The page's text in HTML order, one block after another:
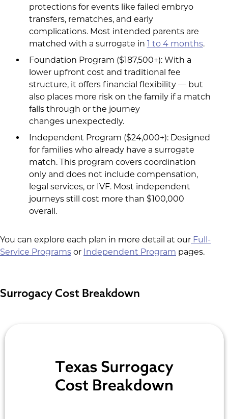
protections for events like failed embryo
transfers, rematches, and early
complications. Most intended parents are
matched with a surrogate in 1 to 4 months.
Foundation Program ($187,500+): With a
lower upfront cost and traditional fee
structure, it offers financial flexibility — but
also places more risk on the family if a match
falls through or the journey
changes unexpectedly.
Independent Program ($24,000+): Designed
for families who already have a surrogate
match. This program covers coordination
only and does not include compensation,
legal services, or IVF. Most independent
journeys still cost more than $100,000
overall.
You can explore each plan in more detail at our Full-
Service Programs or Independent Program pages.
Surrogacy Cost Breakdown